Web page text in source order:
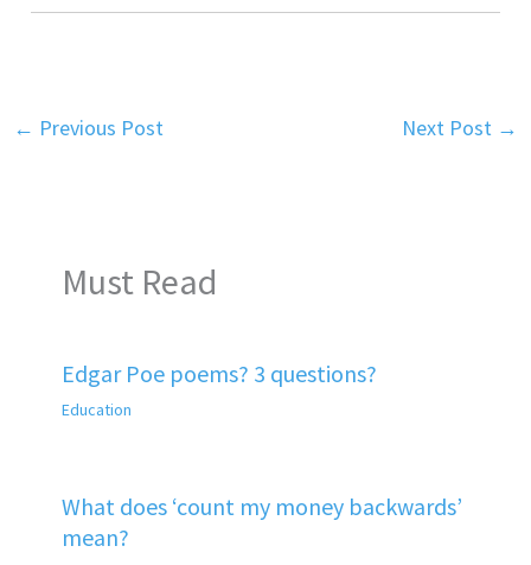
← Previous Post Next Post →
Must Read
Edgar Poe poems? 3 questions?
Education
What does ‘count my money backwards’
mean?